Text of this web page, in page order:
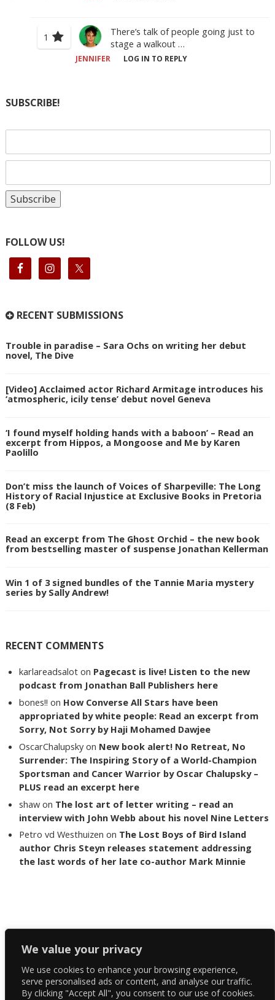
We value your privacy
We use cookies to enhance your browsing experience,
serve personalised ads or content, and analyse our traffic.
By clicking "Accept All", you consent to our use of cookies.
1
There’s talk of people going just to
stage a walkout …
JENNIFER LOG IN TO REPLY
SUBSCRIBE!
FOLLOW US!
RECENT SUBMISSIONS
Trouble in paradise – Sara Ochs on writing her debut
novel, The Dive
[Video] Acclaimed actor Richard Armitage introduces his
‘atmospheric, icily tense’ debut novel Geneva
‘I found myself holding hands with a baboon’ – Read an
excerpt from Hippos, a Mongoose and Me by Karen
Paolillo
Don’t miss the launch of Voices of Sharpeville: The Long
History of Racial Injustice at Exclusive Books in Pretoria
(8 Feb)
Read an excerpt from The Ghost Orchid – the new book
from bestselling master of suspense Jonathan Kellerman
Win 1 of 3 signed bundles of the Tannie Maria mystery
series by Sally Andrew!
RECENT COMMENTS
karlareadsalot on Pagecast is live! Listen to the new
podcast from Jonathan Ball Publishers here
bones!! on How Converse All Stars have been
appropriated by white people: Read an excerpt from
Sorry, Not Sorry by Haji Mohamed Dawjee
OscarChalupsky on New book alert! No Retreat, No
Surrender: The Inspiring Story of a World-Champion
Sportsman and Cancer Warrior by Oscar Chalupsky –
PLUS read an excerpt here
shaw on The lost art of letter writing – read an
interview with John Webb about his novel Nine Letters
Petro vd Westhuizen on The Lost Boys of Bird Island
author Chris Steyn releases statement addressing
the last words of her late co-author Mark Minnie
Copyright The Reading List 2024
Facebook